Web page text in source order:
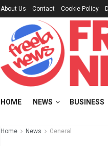
About Us Contact Cookie Policy
HOME NEWS BUSINESS
Home News General